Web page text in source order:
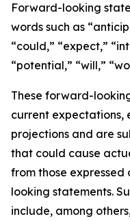
Forward-looking
words such as
“could,” “expect,”
“potential,” “will,”
These forward-
current expectations,
projections and are
that could cause
from those
looking statements.
include, among